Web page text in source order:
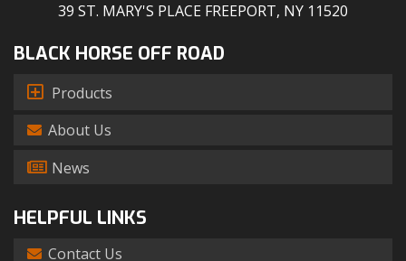
39 ST. MARY'S PLACE FREEPORT, NY 11520
BLACK HORSE OFF ROAD
Products
About Us
News
HELPFUL LINKS
Contact Us